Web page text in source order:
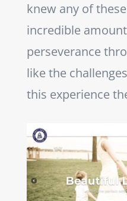
knew any of
incredible
perseverance
like the
this experience